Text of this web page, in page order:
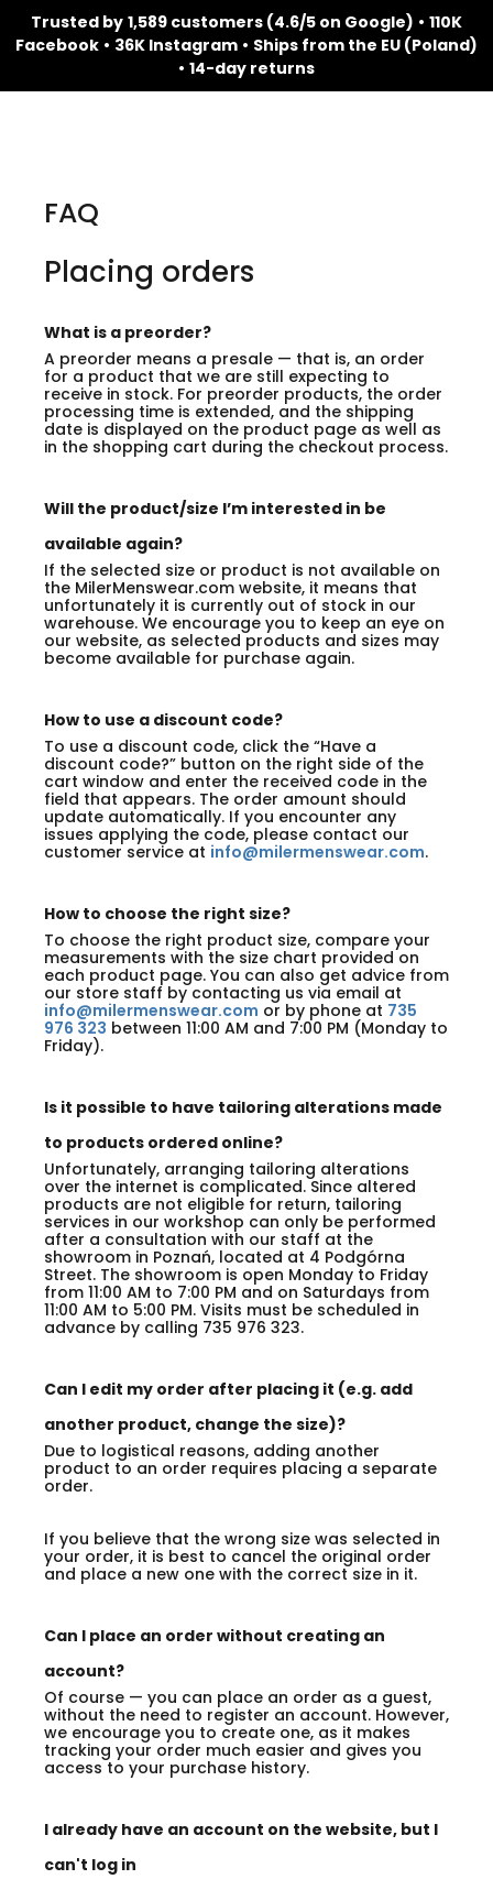
FAQ
Placing orders
What is a preorder?
A preorder means a presale — that is, an order
for a product that we are still expecting to
receive in stock. For preorder products, the order
processing time is extended, and the shipping
date is displayed on the product page as well as
in the shopping cart during the checkout process.
Will the product/size I’m interested in be
available again?
If the selected size or product is not available on
the MilerMenswear.com website, it means that
unfortunately it is currently out of stock in our
warehouse. We encourage you to keep an eye on
our website, as selected products and sizes may
become available for purchase again.
How to use a discount code?
To use a discount code, click the “Have a
discount code?” button on the right side of the
cart window and enter the received code in the
field that appears. The order amount should
update automatically. If you encounter any
issues applying the code, please contact our
customer service at info@milermenswear.com.
How to choose the right size?
To choose the right product size, compare your
measurements with the size chart provided on
each product page. You can also get advice from
our store staff by contacting us via email at
info@milermenswear.com or by phone at 735
976 323 between 11:00 AM and 7:00 PM (Monday to
Friday).
Is it possible to have tailoring alterations made
to products ordered online?
Unfortunately, arranging tailoring alterations
over the internet is complicated. Since altered
products are not eligible for return, tailoring
services in our workshop can only be performed
after a consultation with our staff at the
showroom in Poznań, located at 4 Podgórna
Street. The showroom is open Monday to Friday
from 11:00 AM to 7:00 PM and on Saturdays from
11:00 AM to 5:00 PM. Visits must be scheduled in
advance by calling 735 976 323.
Can I edit my order after placing it (e.g. add
another product, change the size)?
Due to logistical reasons, adding another
product to an order requires placing a separate
order.
If you believe that the wrong size was selected in
your order, it is best to cancel the original order
and place a new one with the correct size in it.
Can I place an order without creating an
account?
Of course — you can place an order as a guest,
without the need to register an account. However,
we encourage you to create one, as it makes
tracking your order much easier and gives you
access to your purchase history.
I already have an account on the website, but I
can't log in
Trusted by 1,589 customers (4.6/5 on Google) • 110K
Facebook • 36K Instagram • Ships from the EU (Poland)
• 14-day returns